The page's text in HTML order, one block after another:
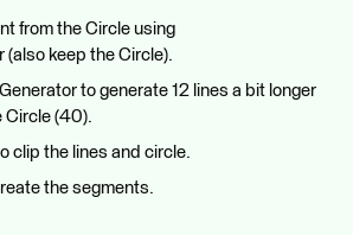
from the Circle using
keep the Circle).
to generate 12 lines a bit longer
Circle (40).
clip the lines and circle.
the segments.